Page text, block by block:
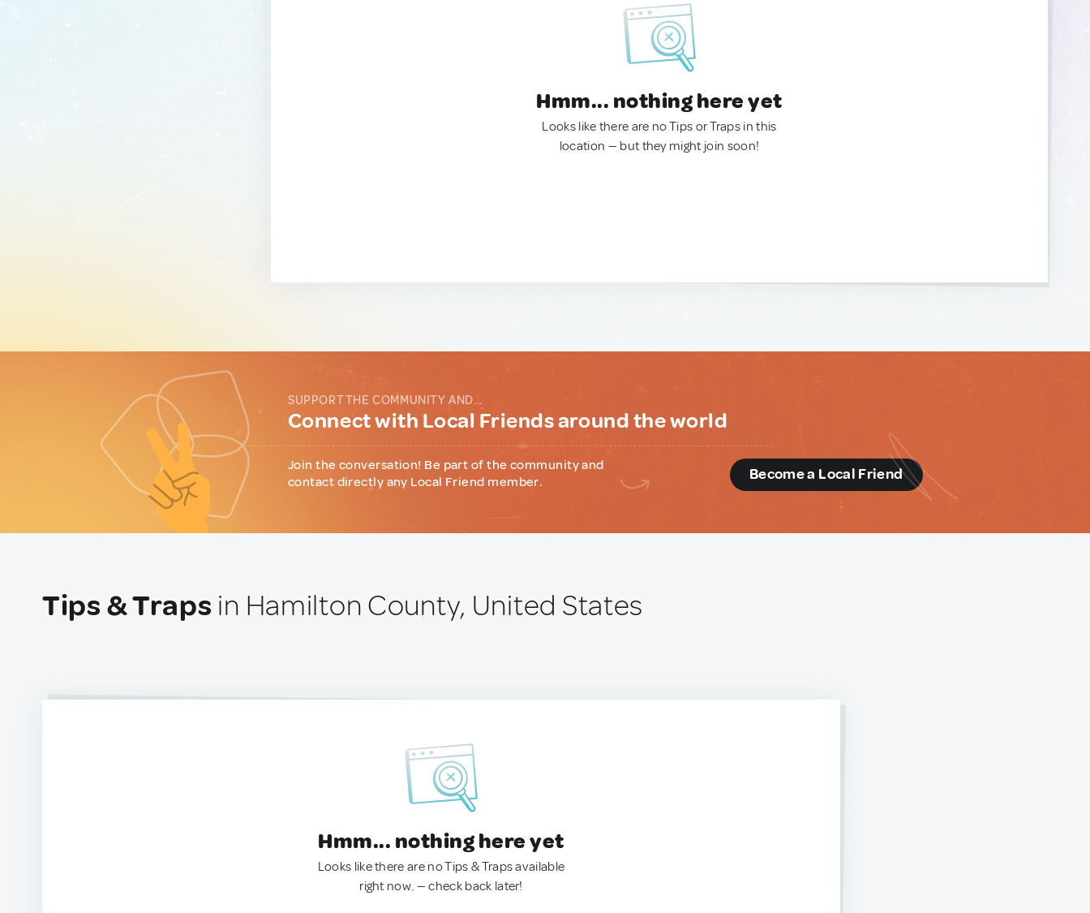
Hmm... nothing here yet
Looks like there are no Tips or Traps in this
location — but they might join soon!
SUPPORT THE COMMUNITY AND...
Connect with Local Friends around the world
Join the conversation! Be part of the community and
contact directly any Local Friend member.
Become a Local Friend
Tips & Traps in Hamilton County, United States
Hmm... nothing here yet
Looks like there are no Tips & Traps available
right now. — check back later!